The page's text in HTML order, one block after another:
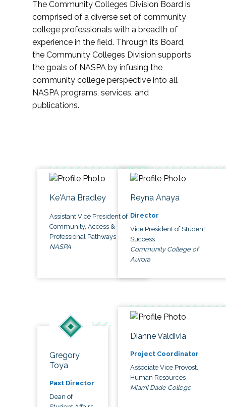
The Community Colleges Division Board is
comprised of a diverse set of community
college professionals with a breadth of
experience in the field. Through its Board,
the Community Colleges Division supports
the goals of NASPA by infusing the
community college perspective into all
NASPA programs, services, and
publications.
Ke'Ana Bradley
Assistant Vice President of
Community, Access &
Professional Pathways
NASPA
Reyna Anaya
Director
Vice President of Student
Success
Community College of
Aurora
Gregory
Toya
Past Director
Dean of
Dianne Valdivia
Project Coordinator
Associate Vice Provost,
Human Resources
Miami Dade College